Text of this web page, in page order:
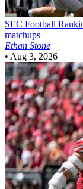
SEC Football
matchups
Ethan Stone
• Aug 3, 2026